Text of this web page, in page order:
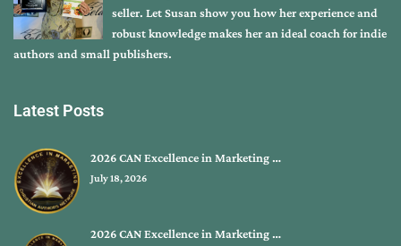
seller. Let Susan show you how her experience and
robust knowledge makes her an ideal coach for indie
authors and small publishers.
Latest Posts
2026 CAN Excellence in Marketing …
July 18, 2026
2026 CAN Excellence in Marketing …